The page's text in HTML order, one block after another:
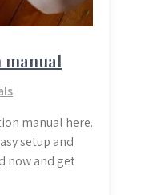
manual
manual here.
setup and
now and get